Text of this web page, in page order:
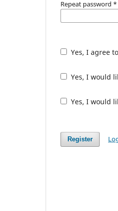
Repeat password *
Yes, I agree
Yes, I would
Yes, I would
Register